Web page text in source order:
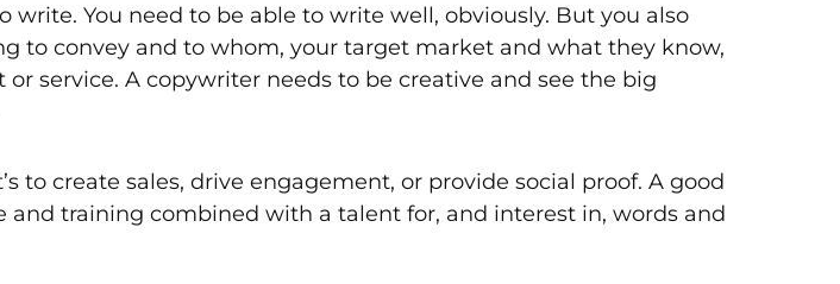
write. You need to be able to write well, obviously. But you also
to convey and to whom, your target market and what they know,
service. A copywriter needs to be creative and see the big
create sales, drive engagement, or provide social proof. A good
training combined with a talent for, and interest in, words and